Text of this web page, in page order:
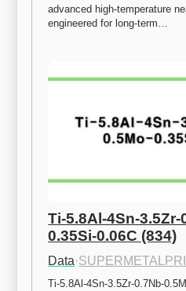
advanced high-temperature
engineered for long-term…
Ti-5.8Al-4Sn-3.5Zr-
0.35Si-0.06C (834)
Data·
Ti-5.8Al-4Sn-3.5Zr-0.7Nb-